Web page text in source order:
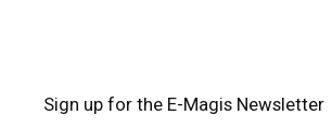
Sign up for the E-Magis Newsletter